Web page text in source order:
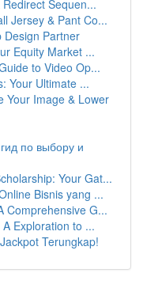
Sequen...
Jersey & Pant Co...
Design Partner
Equity Market ...
to Video Op...
Your Ultimate ...
Your Image & Lower
по выбору и
Your Gat...
Bisnis yang ...
Comprehensive G...
Exploration to ...
Terungkap!